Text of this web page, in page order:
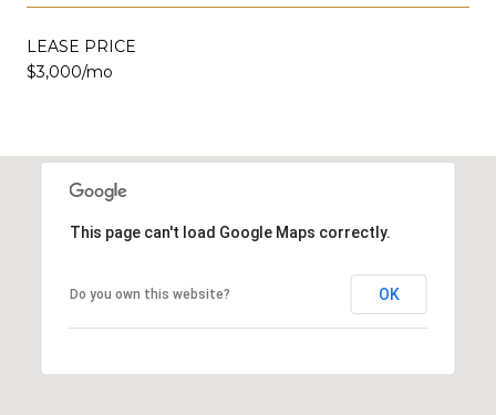
LEASE PRICE
$3,000/mo
This page can't load Google Maps correctly.
Do you own this website? OK